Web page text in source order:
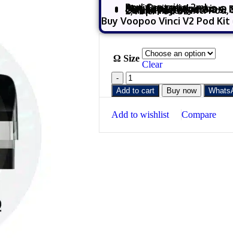
Pod Capacity: 2mL
Anti Bacterial
Magnetic connection
Fill: Top Fill System –
Coil: Integrated0.8 Ω
Compatible:
Vinci Pod, Vinci Q, Vinci Pod Royal, and Drag Nano 2,Vinci Pod SE
Buy Voopoo Vinci V2 Pod Kit
Ω Size
Clear
Add to cart Buy now
Add to wishlist Compare